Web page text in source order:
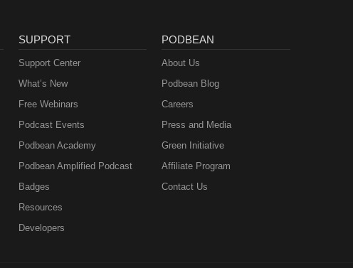
SUPPORT
Support Center
What’s New
Free Webinars
Podcast Events
Podbean Academy
Podbean Amplified Podcast
Badges
Resources
Developers
PODBEAN
About Us
Podbean Blog
Careers
Press and Media
Green Initiative
Affiliate Program
Contact Us